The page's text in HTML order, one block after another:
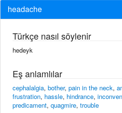
headache
Türkçe nasıl söylenir
hedeyk
Eş anlamlılar
cephalalgia, bother, pain in the neck,
frustration, hassle, hindrance,
predicament, quagmire, trouble